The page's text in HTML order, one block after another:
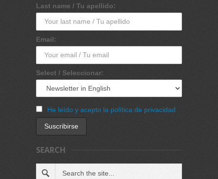
Last name / Tu apellido:
Email:
Select / Seleccionar:
He leído y acepto la política de privacidad
SEARCH